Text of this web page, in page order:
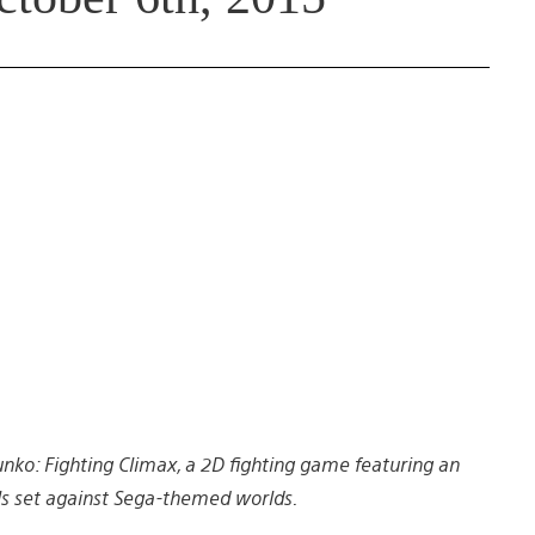
Fighting Climax, a 2D fighting game featuring an
set against Sega-themed worlds.